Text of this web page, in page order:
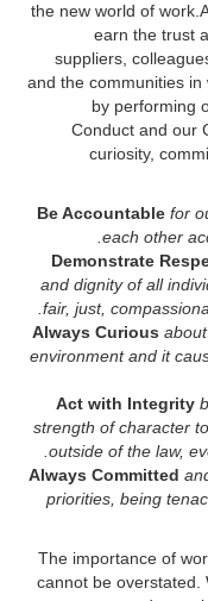
the new world of
earn the trust
suppliers,
and the communities
by performing
Conduct and our
curiosity,
Be Accountablefor
each other
Demonstrate
and dignity of all
fair, just,
Always Curious
environment and it
Act with Integrity
strength of character
outside of the law,
Always Committed
priorities, being
The importance of
cannot be